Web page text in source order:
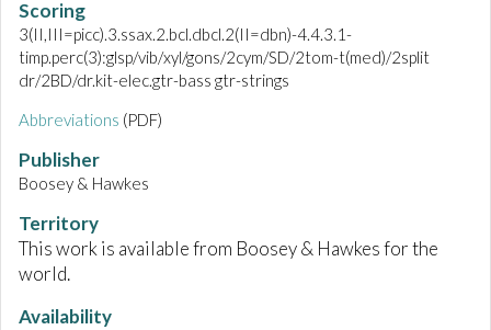
Scoring
3(II,III=picc).3.ssax.2.bcl.dbcl.2(II=dbn)-4.4.3.1-
timp.perc(3):glsp/vib/xyl/gons/2cym/SD/2tom-t(med)/2split
dr/2BD/dr.kit-elec.gtr-bass gtr-strings
Abbreviations (PDF)
Publisher
Boosey & Hawkes
Territory
This work is available from Boosey & Hawkes for the
world.
Availability